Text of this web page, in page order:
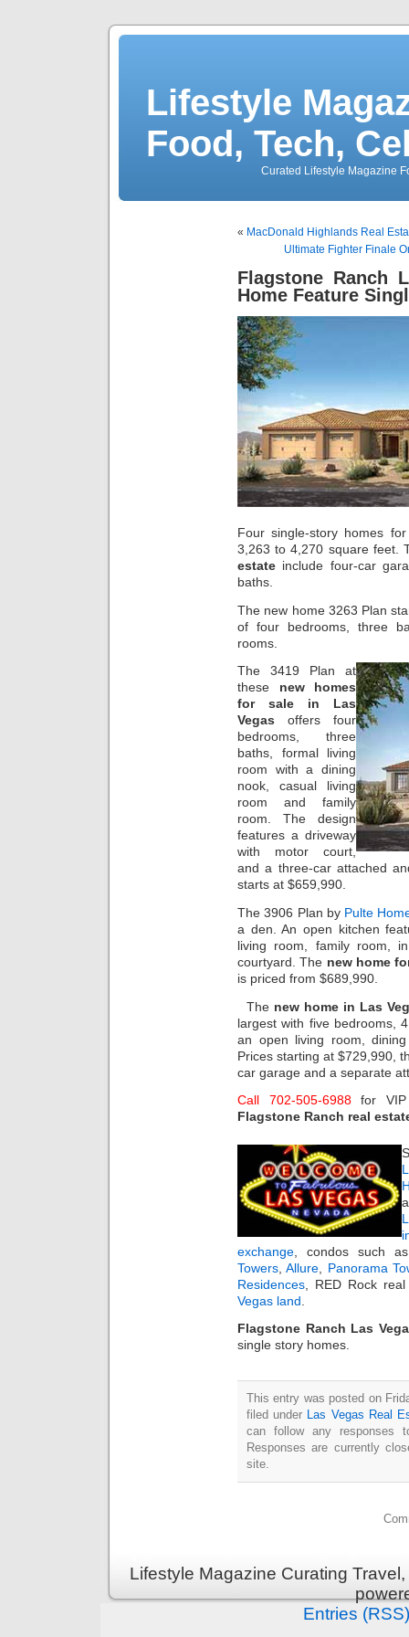
Lifestyle
Food, Tech,
Curated Lifestyle Magazine
« MacDonald Highlands Real
Ultimate Fighter Finale
Flagstone Ranch
Home Feature
Four single-story homes
3,263 to 4,270 square feet.
estate include four-car
baths.
The new home 3263 Plan
of four bedrooms, three
rooms.
The 3419 Plan at
these new homes
for sale in Las
Vegas offers four
bedrooms, three
baths, formal living
room with a dining
nook, casual living
room and family
room. The design
features a driveway
with motor court,
and a three-car attached
starts at $659,990.
The 3906 Plan by Pulte
a den. An open kitchen
living room, family room,
courtyard. The new home
is priced from $689,990.
The new home in Las
largest with five bedrooms,
an open living room,
Prices starting at $729,990,
car garage and a separate
Call 702-505-6988for
Flagstone Ranch real
exchange , condos such
Towers ,Allure
Panorama
Residences , RED Rock
Vegas land
Flagstone Ranch Las
single story homes.
This entry was posted on
filed under Las Vegas Real
can follow any
Responses are currently
site.
Lifestyle Magazine Curating
Entries (RSS)